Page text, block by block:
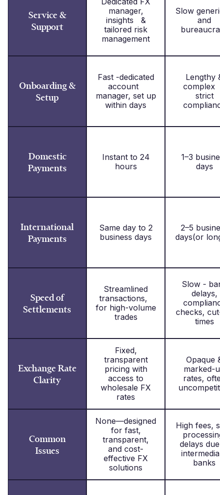
Service &
Support
manager,
insights &
tailored risk
management
Slow
and
Onboarding &
Setup
Fast -dedicated
account
manager, set up
within days
Lengthy
strict
Domestic
Payments
Instant to 24
hours
1–3
days
International
Payments
Same day to 2
business days
2–5
days(or
Speed of
Settlements
Streamlined
transactions,
for high-volume
trades
Slow -
delays,
checks,
times
Exchange Rate
Clarity
Fixed,
transparent
pricing with
access to
wholesale FX
rates
Opaque
marked-
rates,
Common
Issues
None—designed
for fast,
transparent,
and cost-
effective FX
solutions
High fees,
delays
banks